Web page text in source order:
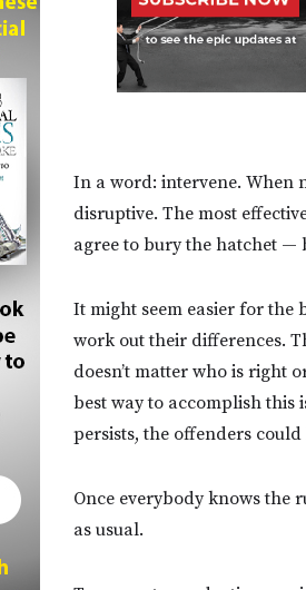
In a word: intervene. When
disruptive. The most
agree to bury the hatchet —
It might seem easier for the
work out their differences.
doesn’t matter who is right
best way to accomplish this
persists, the offenders
Once everybody knows the
as usual.